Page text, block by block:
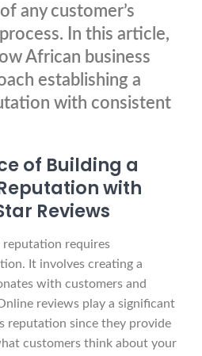
any customer’s
In this article,
African business
establishing a
with consistent
of Building a
with
Reviews
reputation requires
It involves creating a
with customers and
reviews play a significant
reputation since they provide
customers think about your